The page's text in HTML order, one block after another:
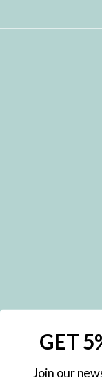
Subscribe to hear
GET
Join our